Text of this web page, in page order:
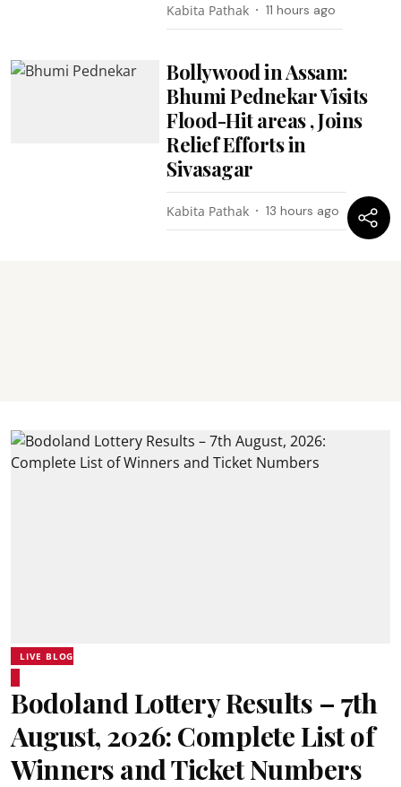
Kabita Pathak 11 hours ago
Bollywood in Assam:
Bhumi Pednekar Visits
Flood-Hit areas , Joins
Relief Efforts in
Sivasagar
Kabita Pathak 13 hours ago
LIVE BLOG
Bodoland Lottery Results – 7th
August, 2026: Complete List of
Winners and Ticket Numbers